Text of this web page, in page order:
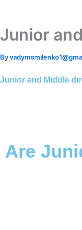
content
Junior
By
Junior and Middle
Are